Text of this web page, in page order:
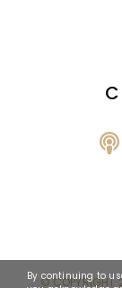
© COPYRIGHT
By continuing to